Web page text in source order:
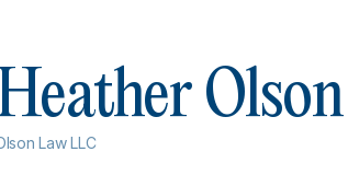
Olson
Law LLC